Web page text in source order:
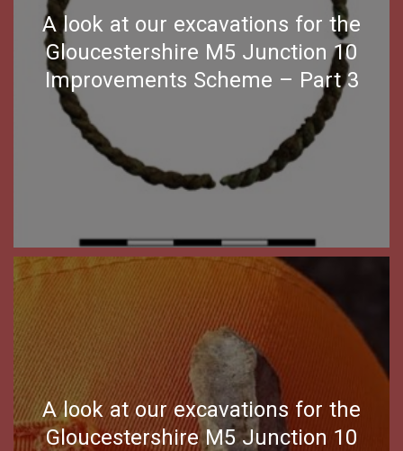
A look at our excavations for the
Gloucestershire M5 Junction 10
Improvements Scheme – Part 3
A look at our excavations for the
Gloucestershire M5 Junction 10